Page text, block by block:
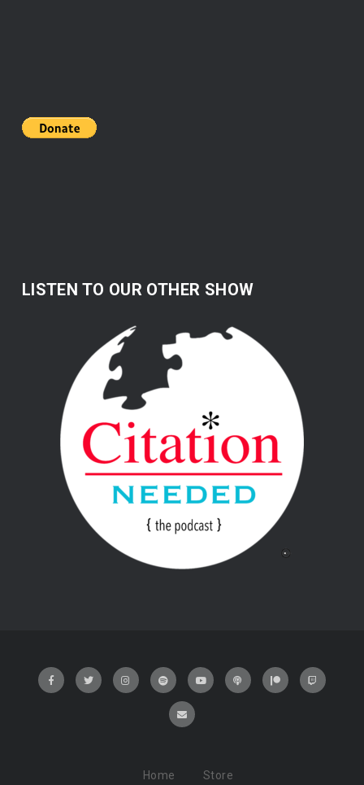
LISTEN TO OUR OTHER SHOW
Home Store